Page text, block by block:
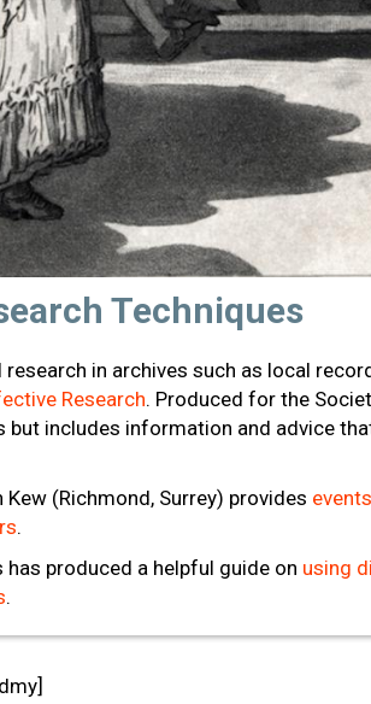
Techniques
in archives such as local
Research. Produced for the
but includes information and advice
(Richmond, Surrey) provides
.
produced a helpful guide on using
.